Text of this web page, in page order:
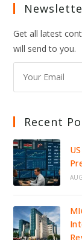
Get all latest
will send to you.
Recent